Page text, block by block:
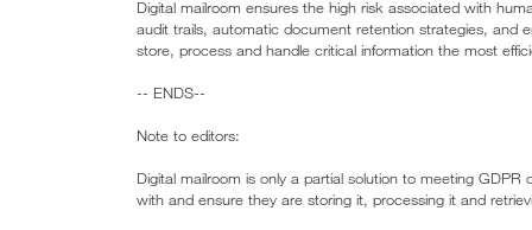
Digital mailroom ensures the high risk associated with
audit trails, automatic document retention strategies, and
store, process and handle critical information the most
-- ENDS--
Note to editors:
Digital mailroom is only a partial solution to meeting
with and ensure they are storing it, processing it and